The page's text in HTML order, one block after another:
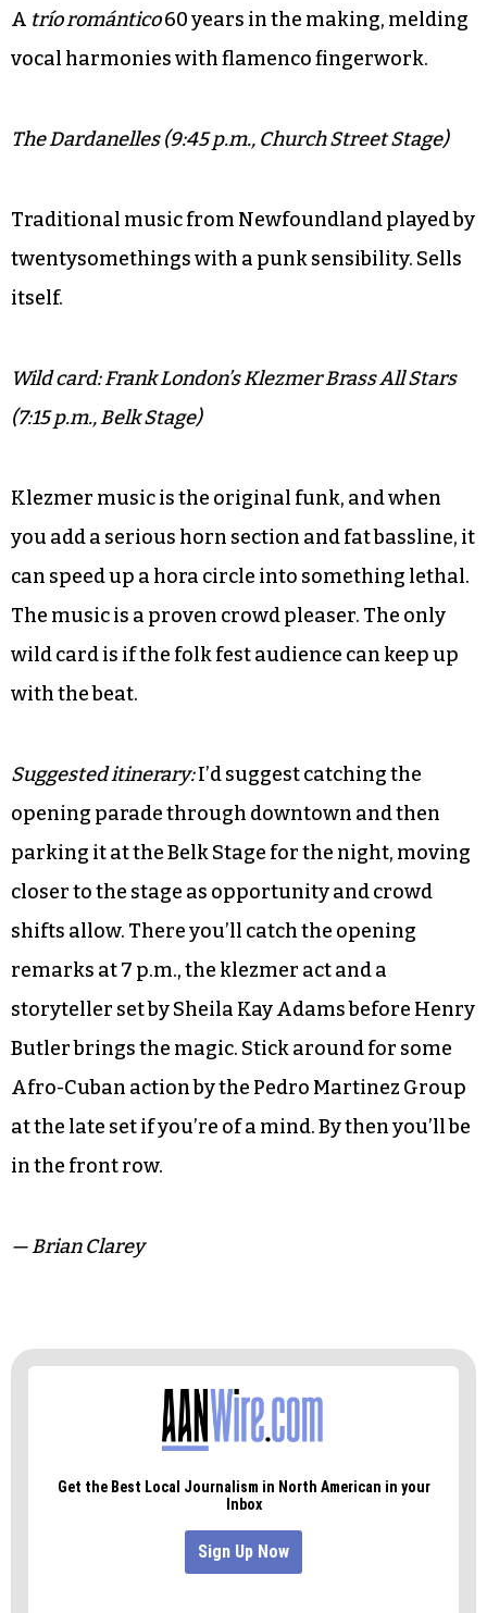
A trío romántico60 years in the making, melding
vocal harmonies with flamenco fingerwork.
The Dardanelles (9:45 p.m., Church Street Stage)
Traditional music from Newfoundland played by
twentysomethings with a punk sensibility. Sells
itself.
Wild card: Frank London’s Klezmer Brass All Stars
(7:15 p.m., Belk Stage)
Klezmer music is the original funk, and when
you add a serious horn section and fat bassline, it
can speed up a hora circle into something lethal.
The music is a proven crowd pleaser. The only
wild card is if the folk fest audience can keep up
with the beat.
Suggested itinerary:I’d suggest catching the
opening parade through downtown and then
parking it at the Belk Stage for the night, moving
closer to the stage as opportunity and crowd
shifts allow. There you’ll catch the opening
remarks at 7 p.m., the klezmer act and a
storyteller set by Sheila Kay Adams before Henry
Butler brings the magic. Stick around for some
Afro-Cuban action by the Pedro Martinez Group
at the late set if you’re of a mind. By then you’ll be
in the front row.
— Brian Clarey